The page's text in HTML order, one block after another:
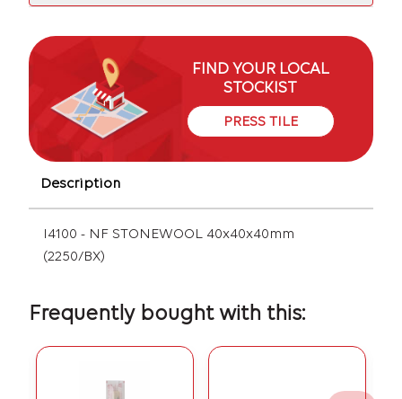
FIND YOUR LOCAL
STOCKIST
PRESS TILE
Description
I4100 - NF STONEWOOL 40x40x40mm
(2250/BX)
Frequently bought with this: